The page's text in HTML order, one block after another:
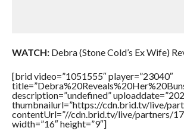
WATCH:Debra (Stone Cold’s Ex Wife)
[brid video=”1051555″ player=”23040″
description=”undefined”
thumbnailurl=”https://cdn.brid.tv/live/
contentUrl=”//cdn.brid.tv/live/partners/
width=”16″ height=”9″]